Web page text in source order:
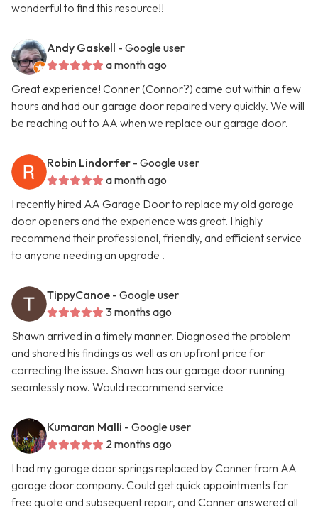
wonderful to find this resource!!
Andy Gaskell - Google user
a month ago
Great experience! Conner (Connor?) came out within a few
hours and had our garage door repaired very quickly. We will
be reaching out to AA when we replace our garage door.
Robin Lindorfer - Google user
a month ago
I recently hired AA Garage Door to replace my old garage
door openers and the experience was great. I highly
recommend their professional, friendly, and efficient service
to anyone needing an upgrade .
TippyCanoe - Google user
3 months ago
Shawn arrived in a timely manner. Diagnosed the problem
and shared his findings as well as an upfront price for
correcting the issue. Shawn has our garage door running
seamlessly now. Would recommend service
Kumaran Malli - Google user
2 months ago
I had my garage door springs replaced by Conner from AA
garage door company. Could get quick appointments for
free quote and subsequent repair, and Conner answered all